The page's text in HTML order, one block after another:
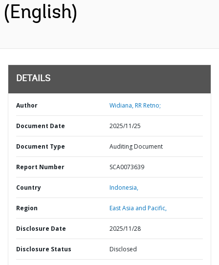
(English)
DETAILS
Author Widiana, RR Retno;
Document Date 2025/11/25
Document Type Auditing Document
Report Number SCA0073639
Country Indonesia,
Region East Asia and Pacific,
Disclosure Date 2025/11/28
Disclosure Status Disclosed